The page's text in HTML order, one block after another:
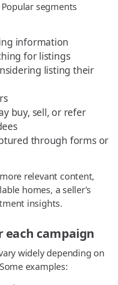
segments
information
for listings
listing their
buy, sell, or refer
through forms or
relevant content,
homes, a seller’s
insights.
each campaign
widely depending on
examples: